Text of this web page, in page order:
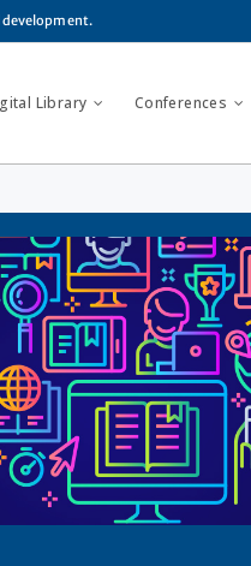
development.
Library Conferences